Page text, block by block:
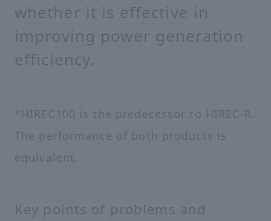
whether it is effective in
improving power generation
efficiency.
*HIREC100 is the predecessor to HIREC-R.
The performance of both products is
equivalent.
Key points of problems and